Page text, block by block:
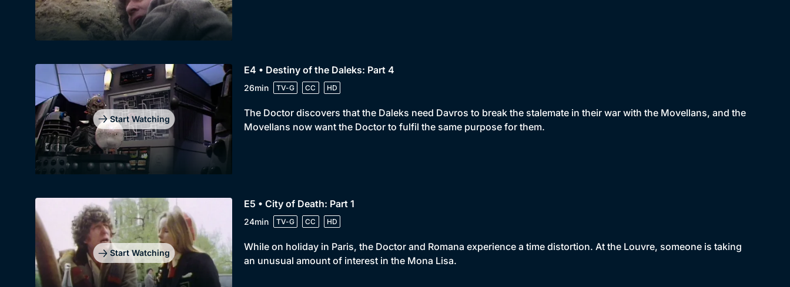
Start Watching
E4 • Destiny of the Daleks: Part 4
26min TV-G CC HD
The Doctor discovers that the Daleks need Davros to break the stalemate in their war with the Movellans, and the
Movellans now want the Doctor to fulfil the same purpose for them.
Start Watching
E5 • City of Death: Part 1
24min TV-G CC HD
While on holiday in Paris, the Doctor and Romana experience a time distortion. At the Louvre, someone is taking
an unusual amount of interest in the Mona Lisa.